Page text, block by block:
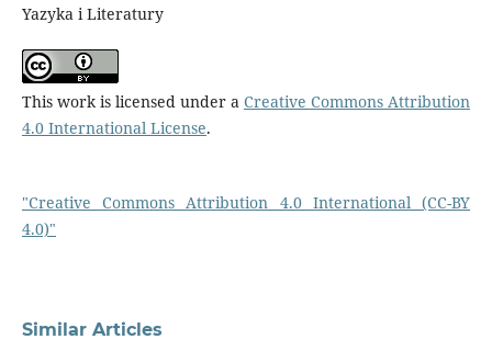
Yazyka i Literatury
This work is licensed under aCreative Commons Attribution
4.0 International License.
"Creative Commons Attribution 4.0 International (CC-BY
4.0)"
Similar Articles